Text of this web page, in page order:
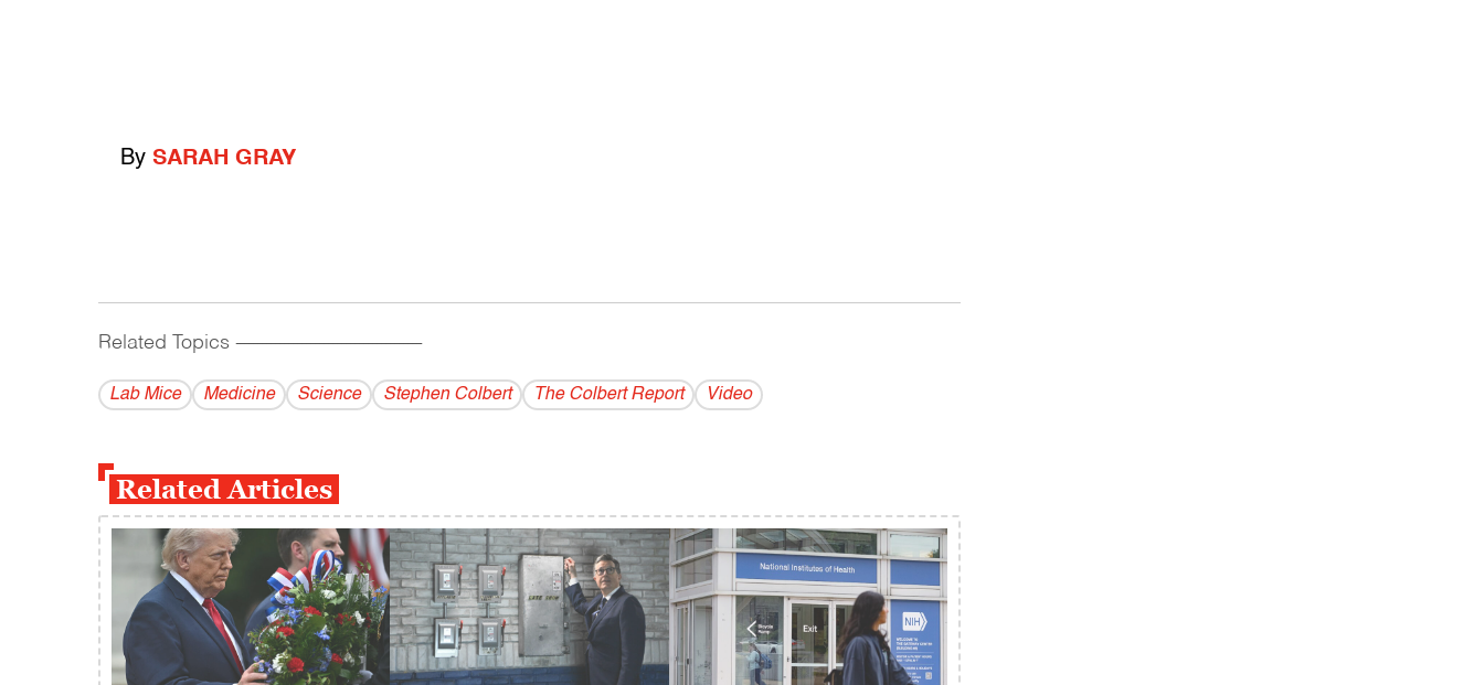
By SARAH GRAY
Related Topics ------------------------------------------
Lab Mice Medicine Science Stephen Colbert The Colbert Report Video
Related Articles